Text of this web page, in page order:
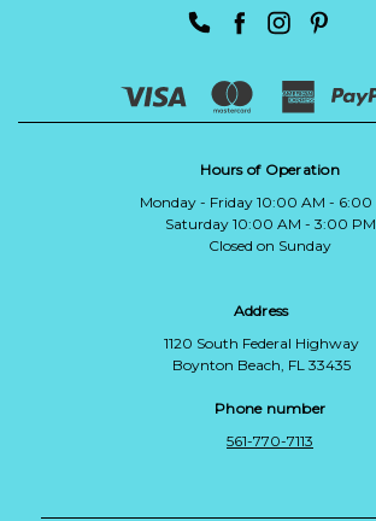
Hours of Operation
Monday - Friday 10:00 AM - 6:00
Saturday 10:00 AM - 3:00 PM
Closed on Sunday
Address
1120 South Federal Highway
Boynton Beach, FL 33435
Phone number
561-770-7113